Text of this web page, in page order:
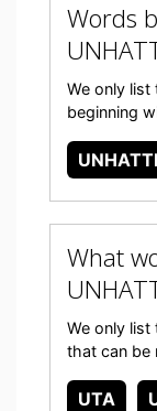
Words
We only
beginning
What
We only
that can be
UTA